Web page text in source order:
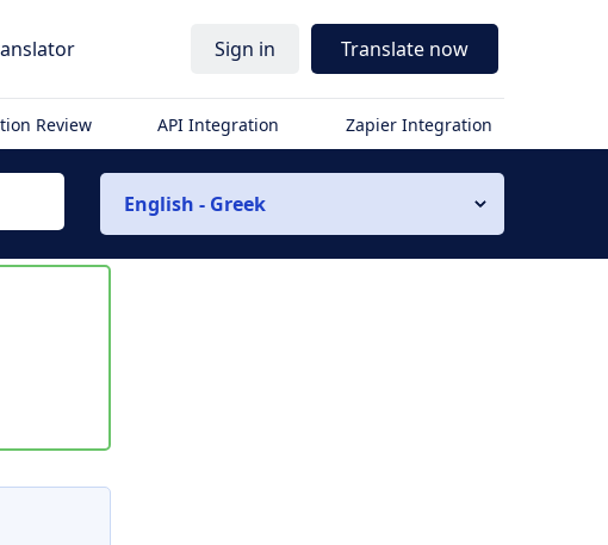
Sign in Translate now
Review API Integration Zapier Integration
English - Greek